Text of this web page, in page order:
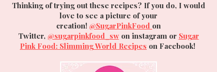
Thinking of trying out these recipes? If you do, I would
love to see a picture of your
creation! @SugarPinkFood on
Twitter, @sugarpinkfood_swon instagram or Sugar
Pink Food: Slimming World Recipes on Facebook!